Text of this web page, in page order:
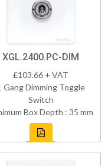
XGL.2400.PC-DIM
£103.66 + VAT
Gang Dimming Toggle
Switch
Box Depth : 35 mm